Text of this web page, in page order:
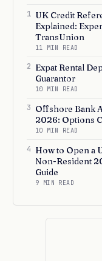
1 UK Credit
Explained:
TransUnion
11 MIN READ
2 Expat Rental
Guarantor
10 MIN READ
3 Offshore Bank
2026: Options
10 MIN READ
4 How to Open a
Non-Resident
Guide
9 MIN READ